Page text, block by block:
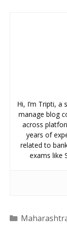
Hi, I’m Tripti,
manage blog
across
years of
related to
exams like
Categories